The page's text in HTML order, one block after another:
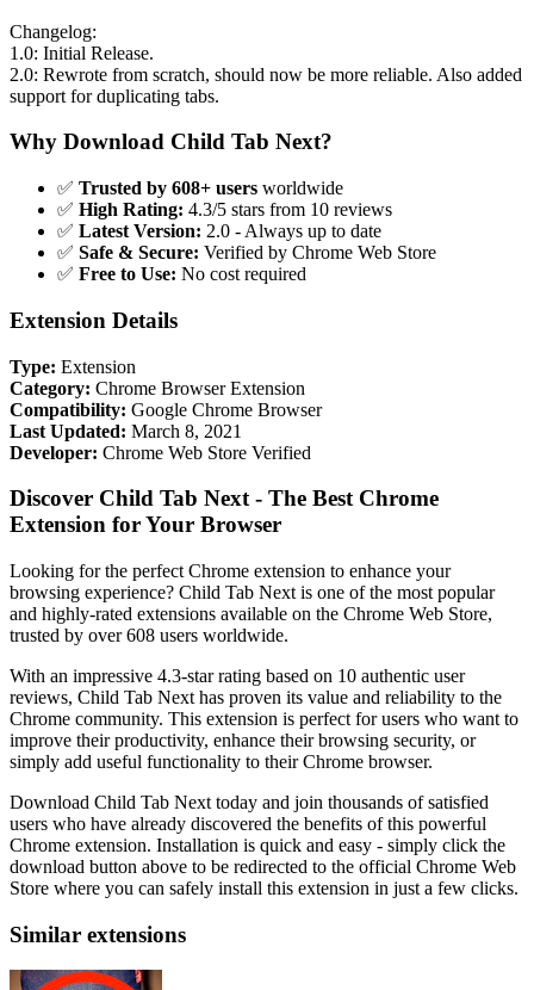
Changelog:
1.0: Initial Release.
2.0: Rewrote from scratch, should now be more reliable. Also added
support for duplicating tabs.
Why Download Child Tab Next?
✅ Trusted by 608+ users worldwide
✅ High Rating: 4.3/5 stars from 10 reviews
✅ Latest Version: 2.0 - Always up to date
✅ Safe & Secure: Verified by Chrome Web Store
✅ Free to Use: No cost required
Extension Details
Type: Extension
Category: Chrome Browser Extension
Compatibility: Google Chrome Browser
Last Updated: March 8, 2021
Developer: Chrome Web Store Verified
Discover Child Tab Next - The Best Chrome
Extension for Your Browser
Looking for the perfect Chrome extension to enhance your
browsing experience? Child Tab Next is one of the most popular
and highly-rated extensions available on the Chrome Web Store,
trusted by over 608 users worldwide.
With an impressive 4.3-star rating based on 10 authentic user
reviews, Child Tab Next has proven its value and reliability to the
Chrome community. This extension is perfect for users who want to
improve their productivity, enhance their browsing security, or
simply add useful functionality to their Chrome browser.
Download Child Tab Next today and join thousands of satisfied
users who have already discovered the benefits of this powerful
Chrome extension. Installation is quick and easy - simply click the
download button above to be redirected to the official Chrome Web
Store where you can safely install this extension in just a few clicks.
Similar extensions